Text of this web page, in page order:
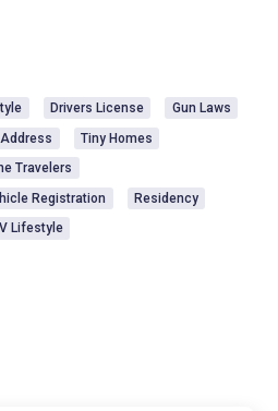
Drivers License
Gun Laws
Tiny Homes
Travelers
Registration
Residency
Lifestyle